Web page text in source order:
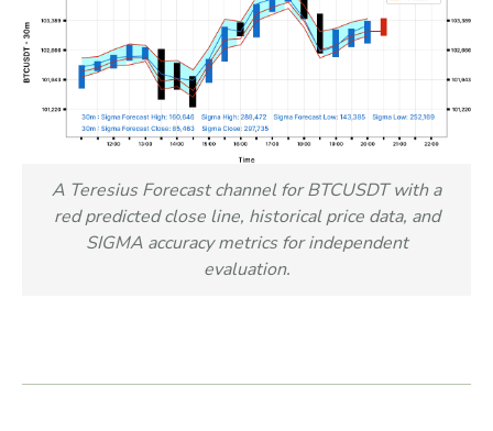
A Teresius Forecast channel for BTCUSDT with a
red predicted close line, historical price data, and
SIGMA accuracy metrics for independent
evaluation.